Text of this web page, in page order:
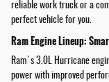
reliable work truck or a
perfect vehicle for you.
Ram Engine Lineup:
Ram's 3.0L Hurricane
power with improved